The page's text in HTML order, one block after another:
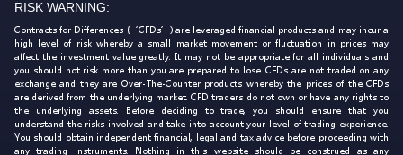
RISK WARNING:
Contracts for Differences (‘CFDs’) are leveraged financial products and may incur a
high level of risk whereby a small market movement or fluctuation in prices may
affect the investment value greatly. It may not be appropriate for all individuals and
you should not risk more than you are prepared to lose. CFDs are not traded on any
exchange and they are Over-The-Counter products whereby the prices of the CFDs
are derived from the underlying market. CFD traders do not own or have any rights to
the underlying assets. Before deciding to trade, you should ensure that you
understand the risks involved and take into account your level of trading experience.
You should obtain independent financial, legal and tax advice before proceeding with
any trading instruments. Nothing in this website should be construed as any